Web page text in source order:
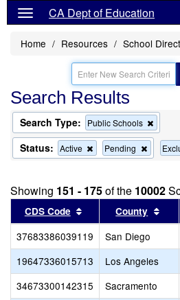
CA Dept of Education
Home Resources School
Search Results
Search Type: Public Schools
this
from
Status: Active
Remove
this
the
search
Pending
Remove
this
the
search
Showing 151 - 175of the 10002
CDS Code Sort results by this
County
37683386039119 San Diego
19647336015713
Los Angeles
34673300142315
Sacramento